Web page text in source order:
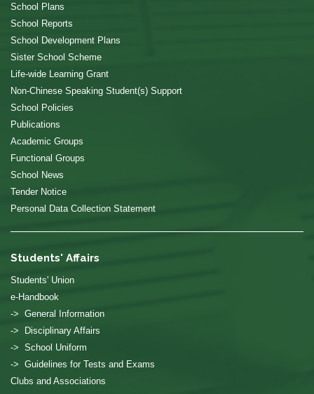
School Plans
School Reports
School Development Plans
Sister School Scheme
Life-wide Learning Grant
Non-Chinese Speaking Student(s) Support
School Policies
Publications
Academic Groups
Functional Groups
School News
Tender Notice
Personal Data Collection Statement
Students' Affairs
Students' Union
e-Handbook
-> General Information
-> Disciplinary Affairs
-> School Uniform
-> Guidelines for Tests and Exams
Clubs and Associations